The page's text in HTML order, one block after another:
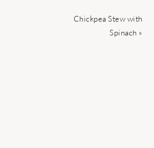
Next
Chickpea Stew with
Spinach »